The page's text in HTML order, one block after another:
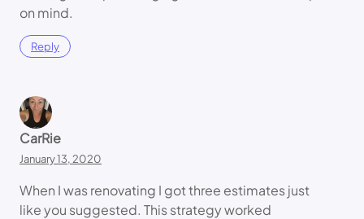
on mind.
Reply
CarRie
January 13, 2020
When I was renovating I got three estimates just
like you suggested. This strategy worked